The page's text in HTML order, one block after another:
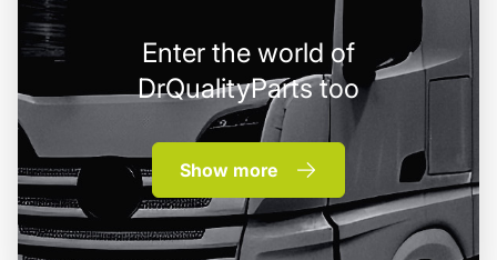
Enter the world of
DrQualityParts too
Show more